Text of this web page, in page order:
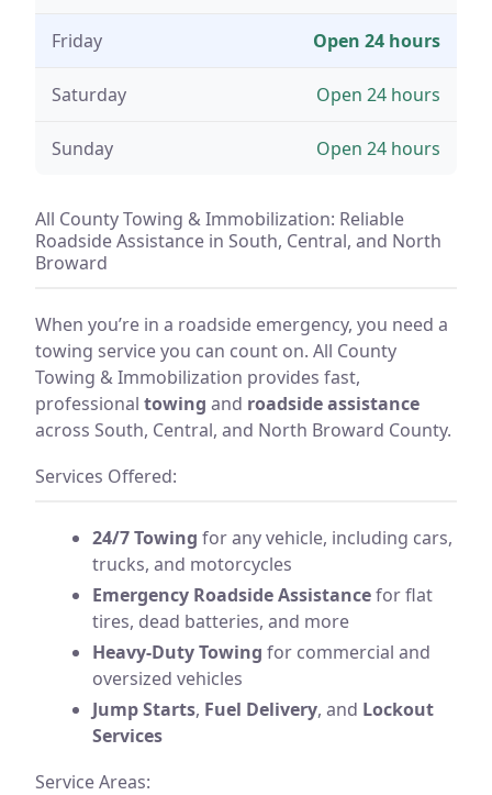
Friday Open 24 hours
Saturday Open 24 hours
Sunday Open 24 hours
All County Towing & Immobilization: Reliable
Roadside Assistance in South, Central, and North
Broward
When you’re in a roadside emergency, you need a
towing service you can count on. All County
Towing & Immobilization provides fast,
professional towing and roadside assistance
across South, Central, and North Broward County.
Services Offered:
24/7 Towing for any vehicle, including cars,
trucks, and motorcycles
Emergency Roadside Assistancefor flat
tires, dead batteries, and more
Heavy-Duty Towing for commercial and
oversized vehicles
Jump Starts, Fuel Delivery, and Lockout
Services
Service Areas: